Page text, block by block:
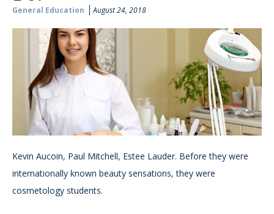
General Education August 24, 2018
Kevin Aucoin, Paul Mitchell, Estee Lauder. Before they were
internationally known beauty sensations, they were
cosmetology students.